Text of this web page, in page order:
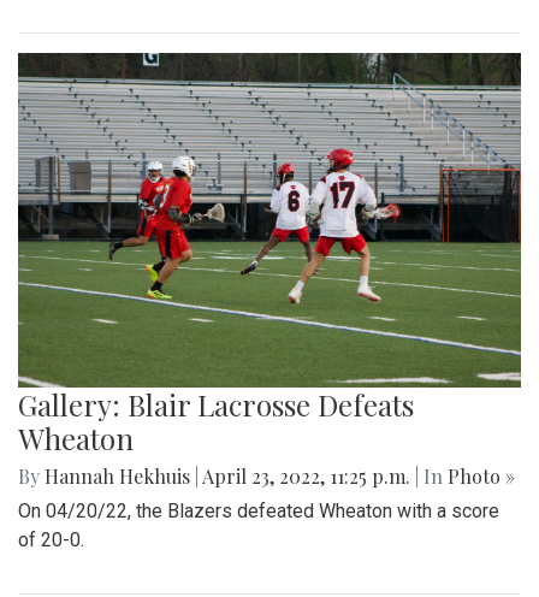
Gallery: Blair Lacrosse Defeats
Wheaton
By Hannah Hekhuis April 23, 2022, 11:25 p.m. | In Photo »
On 04/20/22, the Blazers defeated Wheaton with a score
of 20-0.